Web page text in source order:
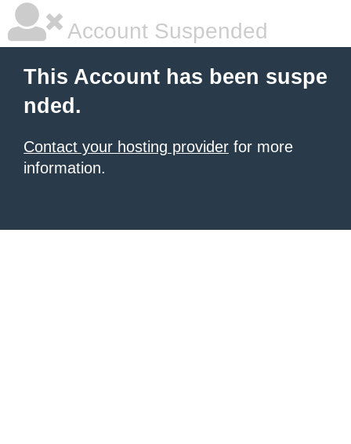
Account Suspended
This Account has been suspe
nded.
Contact your hosting provider for more
information.